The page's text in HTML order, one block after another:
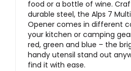
food or a bottle of wine.
durable steel, the Alps 7
Opener comes in different
your kitchen or camping
red, green and blue – the
handy utensil stand out
find it with ease.